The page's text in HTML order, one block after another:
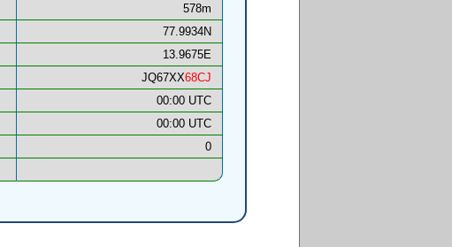
578m
77.9934N
13.9675E
JQ67XX68CJ
00:00 UTC
00:00 UTC
0